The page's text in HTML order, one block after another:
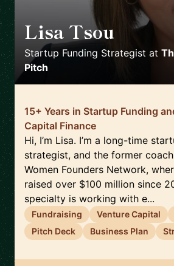
Lisa Tsou
Startup Funding Strategist at
Pitch
15+ Years in Startup Funding
Capital Finance
Hi, I’m Lisa. I’m a long-time
strategist, and the former
Women Founders Network,
raised over $100 million since
specialty is working with e...
Fundraising Venture Capital
Pitch Deck
Business Plan